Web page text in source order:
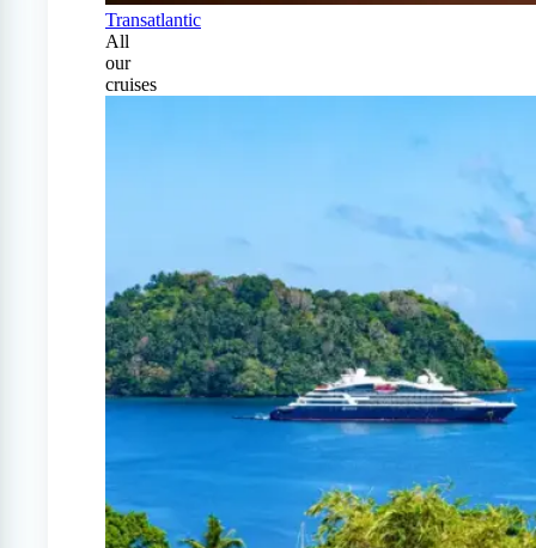
Transatlantic
All
our
cruises